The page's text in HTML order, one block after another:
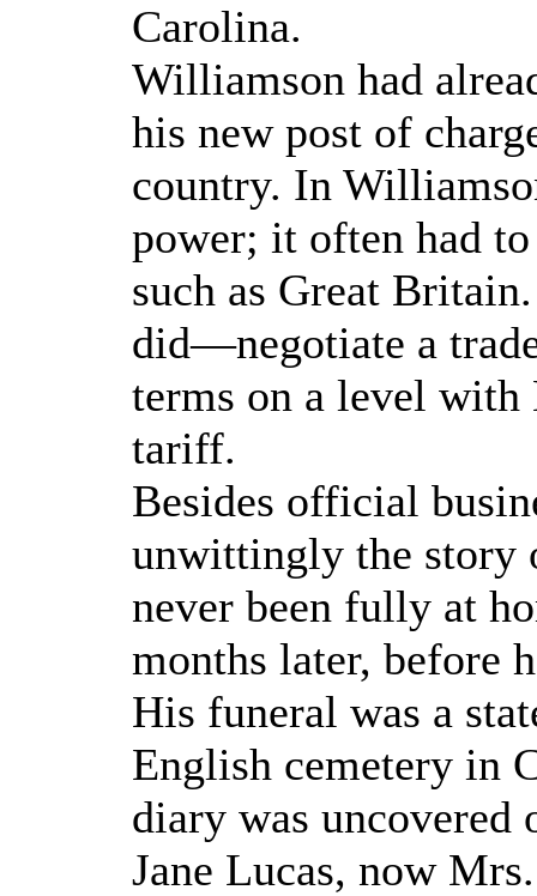
Carolina.
Williamson had
his new post of
country. In
power; it often had
such as Great
did—negotiate a
terms on a level with
tariff.
Besides official
unwittingly the story
never been fully at
months later, before
His funeral was a
English cemetery in
diary was uncovered
Jane Lucas, now